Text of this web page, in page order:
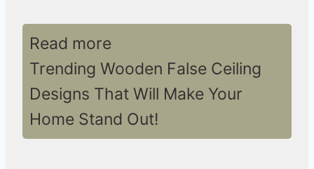
Read more
Trending Wooden False Ceiling
Designs That Will Make Your
Home Stand Out!